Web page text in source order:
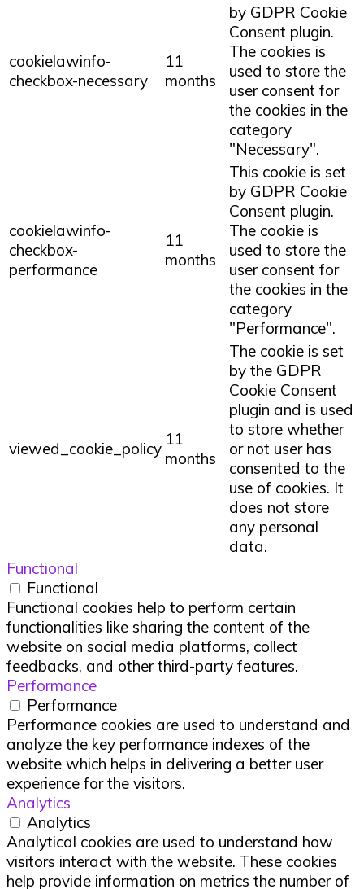
cookielawinfo-
checkbox-necessary
11
months
by GDPR Cookie
Consent plugin.
The cookies is
used to store the
user consent for
the cookies in the
category
"Necessary".
cookielawinfo-
checkbox-
performance
11
months
This cookie is set
by GDPR Cookie
Consent plugin.
The cookie is
used to store the
user consent for
the cookies in the
category
"Performance".
viewed_cookie_policy 11
months
The cookie is set
by the GDPR
Cookie Consent
plugin and is used
to store whether
or not user has
consented to the
use of cookies. It
does not store
any personal
data.
Functional
Functional
Functional cookies help to perform certain
functionalities like sharing the content of the
website on social media platforms, collect
feedbacks, and other third-party features.
Performance
Performance
Performance cookies are used to understand and
analyze the key performance indexes of the
website which helps in delivering a better user
experience for the visitors.
Analytics
Analytics
Analytical cookies are used to understand how
visitors interact with the website. These cookies
help provide information on metrics the number of